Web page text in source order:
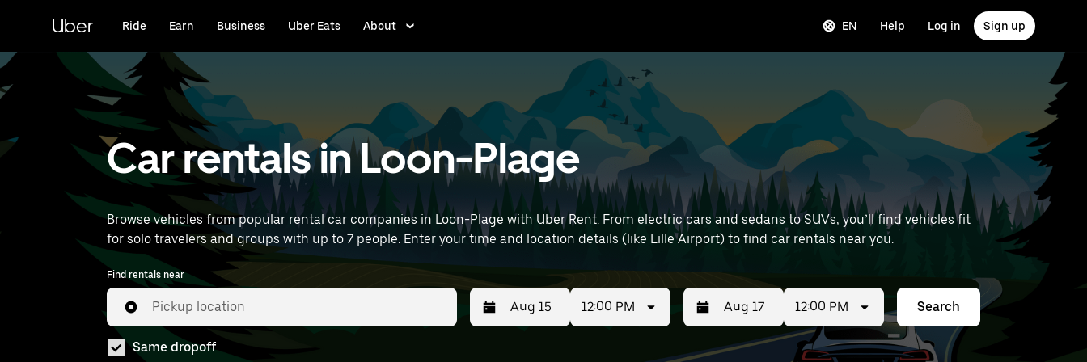
content
Uber Ride Earn Business Uber Eats About EN Help Log in Sign up
Car rentals in Loon-Plage
Browse vehicles from popular rental car companies in Loon-Plage with Uber Rent. From electric cars and sedans to SUVs, you’ll find vehicles fit
for solo travelers and groups with up to 7 people. Enter your time and location details (like Lille Airport) to find car rentals near you.
Find rentals near
Pickup location 12:00 PM
Press
Selected
12:00 PM Search
Same dropoff